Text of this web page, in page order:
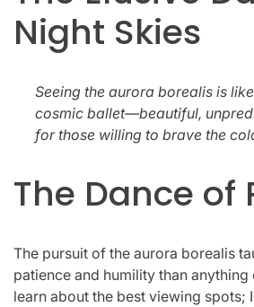
Night Skies
Seeing the aurora borealis is
cosmic ballet—beautiful,
for those willing to brave the
The Dance of
The pursuit of the aurora borealis
patience and humility than anything
learn about the best viewing spots;